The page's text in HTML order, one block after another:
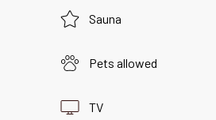
Sauna
Pets allowed
TV